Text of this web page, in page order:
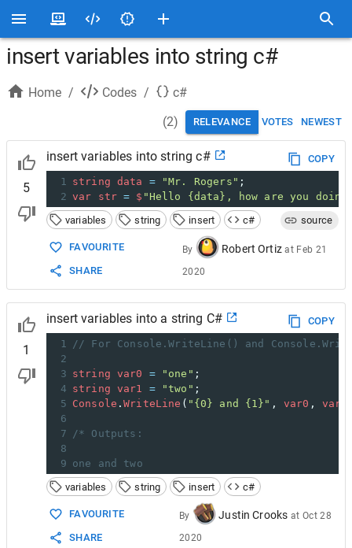
insert variables into string c#
Home / Codes /
c#
(2) RELEVANCE VOTES NEWEST
5
insert variables into string c#
COPY
1 string data = "Mr. Rogers" ;
2 var str = $ "Hello {data}, how are you
variables
string insert c# source
FAVOURITE
SHARE
By Robert Ortiz at Feb 21
2020
1
insert variables into a string C#
COPY
1
// For Console.WriteLine() and
2
3 string var0 = "one" ;
4 string var1 = "two" ;
5 Console .WriteLine ( "{0} and {1}" , var0 , var1
6
7
/* Outputs:
8
9 one and two
variables
string insert c#
FAVOURITE
SHARE
By Justin Crooks at Oct 28
2020